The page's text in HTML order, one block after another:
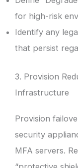
for high-risk
Identify any
that persist
3. Provision
Infrastructure
Provision
security
MFA servers.